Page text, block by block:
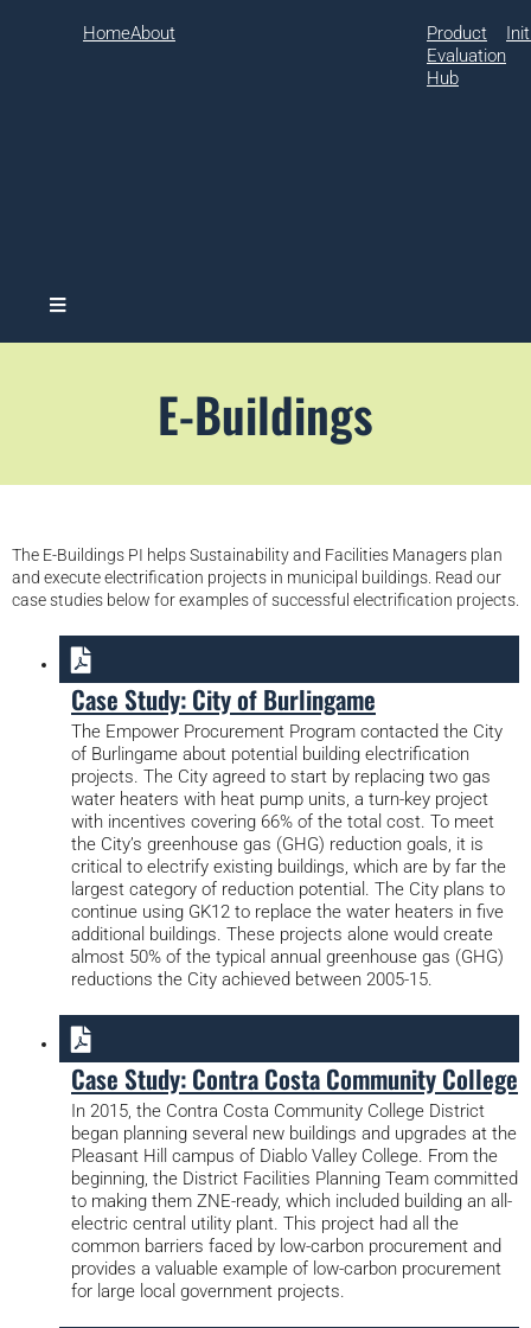
HomeAbout
Product
Evaluation
Hub
Hamburger Toggle Menu
E-Buildings
The E-Buildings PI helps Sustainability and Facilities Managers plan
and execute electrification projects in municipal buildings. Read our
case studies below for examples of successful electrification projects.
Case Study: City of Burlingame
The Empower Procurement Program contacted the City
of Burlingame about potential building electrification
projects. The City agreed to start by replacing two gas
water heaters with heat pump units, a turn-key project
with incentives covering 66% of the total cost. To meet
the City’s greenhouse gas (GHG) reduction goals, it is
critical to electrify existing buildings, which are by far the
largest category of reduction potential. The City plans to
continue using GK12 to replace the water heaters in five
additional buildings. These projects alone would create
almost 50% of the typical annual greenhouse gas (GHG)
reductions the City achieved between 2005-15.
Case Study: Contra Costa Community College
In 2015, the Contra Costa Community College District
began planning several new buildings and upgrades at the
Pleasant Hill campus of Diablo Valley College. From the
beginning, the District Facilities Planning Team committed
to making them ZNE-ready, which included building an all-
electric central utility plant. This project had all the
common barriers faced by low-carbon procurement and
provides a valuable example of low-carbon procurement
for large local government projects.